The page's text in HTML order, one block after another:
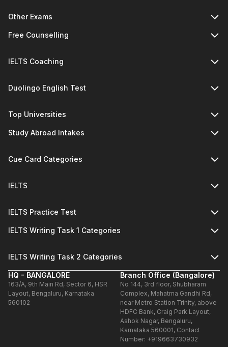
Other Exams
Free Counselling
IELTS Coaching
Duolingo English Test
Top Universities
Study Abroad Intakes
Cue Card Categories
IELTS
IELTS Practice Test
IELTS Writing Task 1 Categories
IELTS Writing Task 2 Categories
HQ - BANGALORE
163/A, 9th Main Rd, Sector 6, HSR
Layout, Bengaluru, Karnataka
560102
Branch Office (Bangalore)
No 144, 3rd floor, Shubharam
Complex, Mahatma Gandhi Rd,
near Metro Station Trinity, above
HDFC Bank, Craig Park Layout,
Ashok Nagar, Bengaluru,
Karnataka 560001, Contact
Number: +919663730932